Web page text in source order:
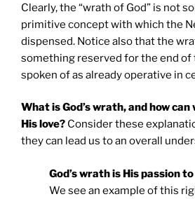
Clearly, the “wrath of God” is not
primitive concept with which the
dispensed. Notice also that the
something reserved for the end of
spoken of as already operative in
What is God’s wrath, and how
His love? Consider these
they can lead us to an overall
God’s wrath is His passion
We see an example of this